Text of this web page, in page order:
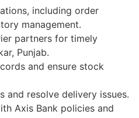
including order
management.
partners for timely
Punjab.
and ensure stock
and resolve delivery issues.
Axis Bank policies and